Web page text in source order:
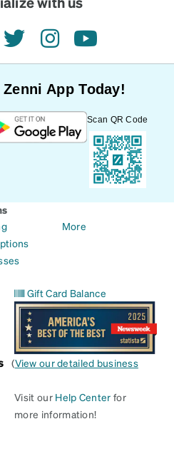
twitterinstagramyoutube
App Today!
Scan QR Code
More
Gift Card Balance
(View our detailed business
Visit our Help Center for
more information!